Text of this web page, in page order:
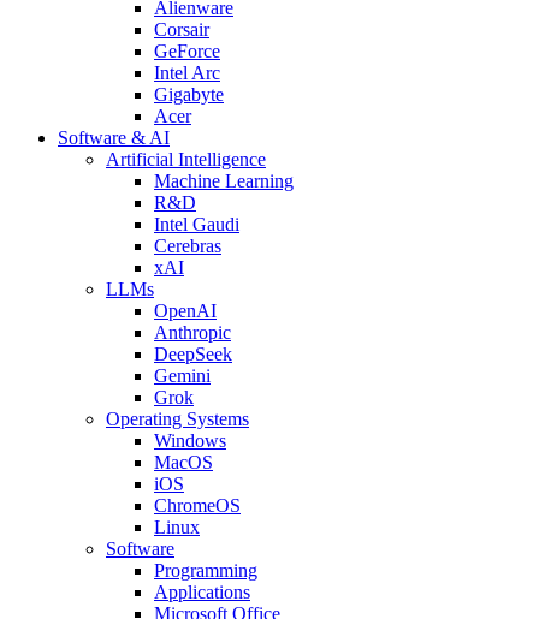
Alienware
Corsair
GeForce
Intel Arc
Gigabyte
Acer
Software & AI
Artificial Intelligence
Machine Learning
R&D
Intel Gaudi
Cerebras
xAI
LLMs
OpenAI
Anthropic
DeepSeek
Gemini
Grok
Operating Systems
Windows
MacOS
iOS
ChromeOS
Linux
Software
Programming
Applications
Microsoft Office